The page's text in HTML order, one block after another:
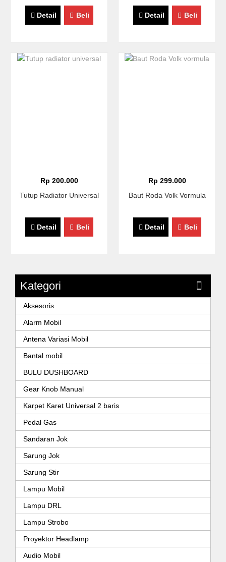
Detail Beli Detail Beli
Rp 200.000
Tutup Radiator Universal
Detail Beli
Rp 299.000
Baut Roda Volk Vormula
Detail Beli
Kategori
Aksesoris
Alarm Mobil
Antena Variasi Mobil
Bantal mobil
BULU DUSHBOARD
Gear Knob Manual
Karpet Karet Universal 2 baris
Pedal Gas
Sandaran Jok
Sarung Jok
Sarung Stir
Lampu Mobil
Lampu DRL
Lampu Strobo
Proyektor Headlamp
Audio Mobil